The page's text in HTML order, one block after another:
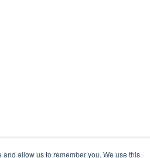
allow us to remember you. We use this